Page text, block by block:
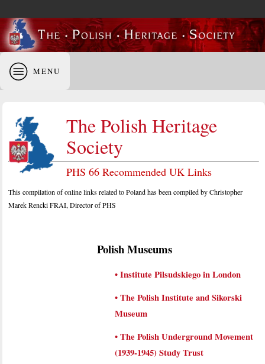
MENU
The Polish Heritage
Society
PHS 66 Recommended UK Links
This compilation of online links related to Poland has been compiled by Christopher
Marek Rencki FRAI, Director of PHS
Polish Museums
•Institute Pilsudskiego in London
•The Polish Institute and Sikorski
Museum
•The Polish Underground Movement
(1939-1945) Study Trust